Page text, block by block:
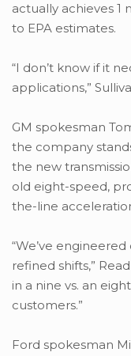
actually achieves 1
to EPA estimates.
“I don’t know if it
applications,”
GM spokesman
the company
the new
old eight-speed,
the-line
“We’ve
refined shifts,”
in a nine vs. an
customers.”
Ford spokesman